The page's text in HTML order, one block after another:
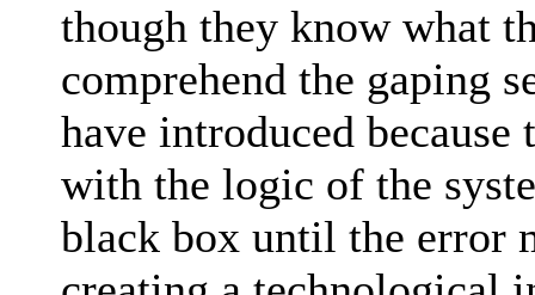
though they know what
comprehend the gaping
have introduced
with the logic of the
black box until the error